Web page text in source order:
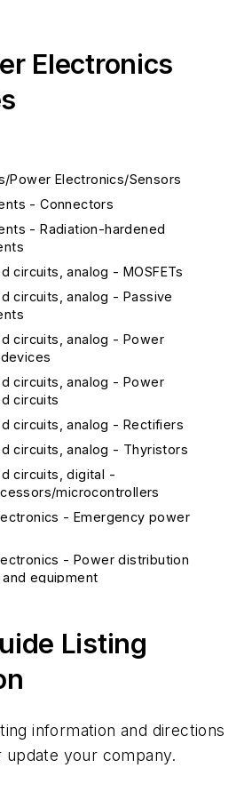
Electronics
Power Electronics/Sensors
- Connectors
- Radiation-hardened
circuits, analog - MOSFETs
circuits, analog - Passive
circuits, analog - Power
circuits, analog - Power
circuits
circuits, analog - Rectifiers
circuits, analog - Thyristors
circuits, digital -
microcontrollers
- Emergency power
- Power distribution
equipment
ControlListing
information and directions
update your company.